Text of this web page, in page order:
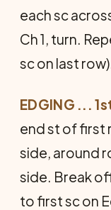
each sc
Ch 1, turn.
sc on last
EDGING ...
end st of first
side, around
side. Break
to first sc on